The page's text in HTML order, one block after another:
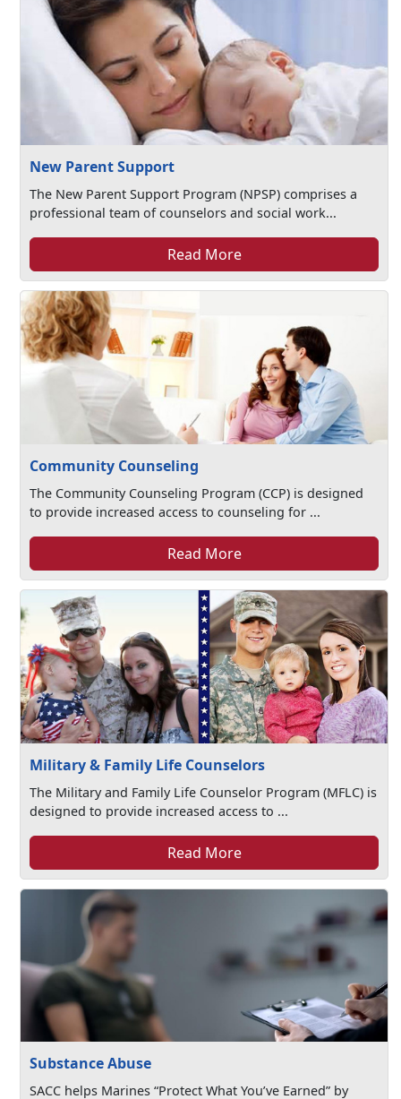
New Parent Support
The New Parent Support Program (NPSP) comprises a
professional team of counselors and social work...
Read More
Community Counseling
The Community Counseling Program (CCP) is designed
to provide increased access to counseling for ...
Read More
Military & Family Life Counselors
The Military and Family Life Counselor Program (MFLC) is
designed to provide increased access to ...
Read More
Substance Abuse
SACC helps Marines “Protect What You’ve Earned” by